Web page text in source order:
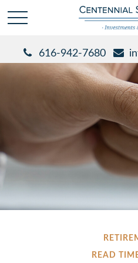
616-942-7680
READ